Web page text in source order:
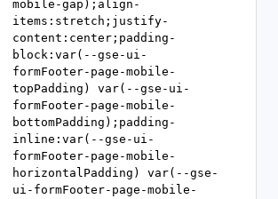
mobile-gap);align-
items:stretch;justify-
content:center;padding-
block:var(--gse-ui-
formFooter-page-mobile-
topPadding) var(--gse-ui-
formFooter-page-mobile-
bottomPadding);padding-
inline:var(--gse-ui-
formFooter-page-mobile-
horizontalPadding) var(--gse-
ui-formFooter-page-mobile-